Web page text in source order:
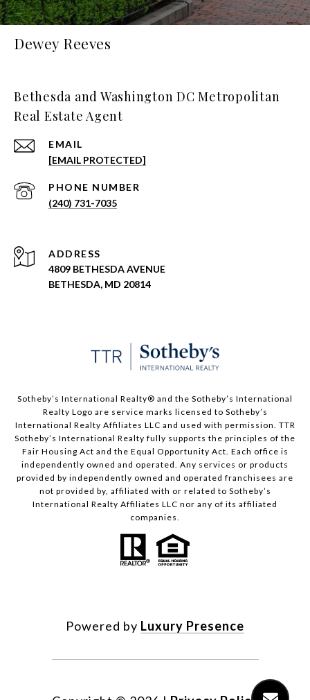
Dewey Reeves
Bethesda and Washington DC Metropolitan
Real Estate Agent
EMAIL
[EMAIL PROTECTED]
PHONE NUMBER
(240) 731-7035
ADDRESS
4809 BETHESDA AVENUE
BETHESDA, MD 20814
​​​​​Sotheby’s International Realty®️ and the Sotheby’s International
Realty Logo are service marks licensed to Sotheby’s
International Realty Affiliates LLC and used with permission. TTR
Sotheby’s International Realty fully supports the principles of the
Fair Housing Act and the Equal Opportunity Act. Each office is
independently owned and operated. Any services or products
provided by independently owned and operated franchisees are
not provided by, affiliated with or related to Sotheby’s
International Realty Affiliates LLC nor any of its affiliated
companies.
Powered by Luxury Presence